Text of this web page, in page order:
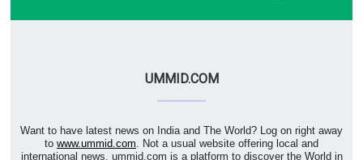
UMMID.COM
Want to have latest news on India and The World? Log on right away
to www.ummid.com . Not a usual website offering local and
international news. ummid.com is a platform to discover the World in